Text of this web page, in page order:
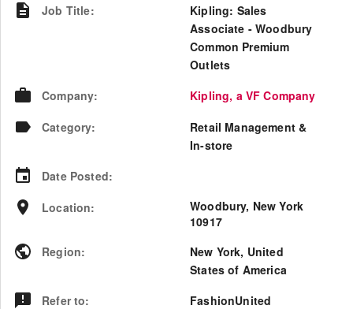
Job Title:
Kipling: Sales
Associate - Woodbury
Common Premium
Outlets
Company:
Kipling, a VF Company
Category:
Retail Management &
In-store
Date Posted:
Location:
Woodbury, New York
10917
Region: New York, United
States of America
Refer to: FashionUnited